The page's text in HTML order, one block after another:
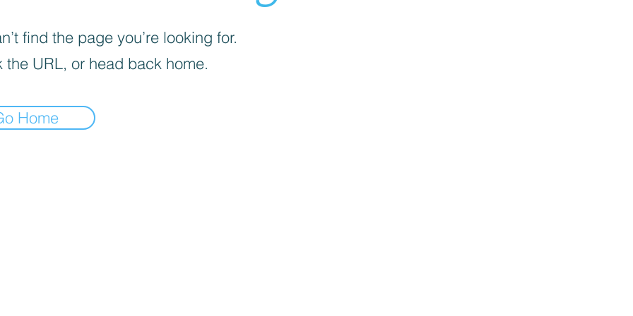
find the page you’re looking for.
the URL, or head back home.
Home